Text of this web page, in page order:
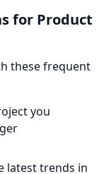
for Product
these frequent
you
latest trends in